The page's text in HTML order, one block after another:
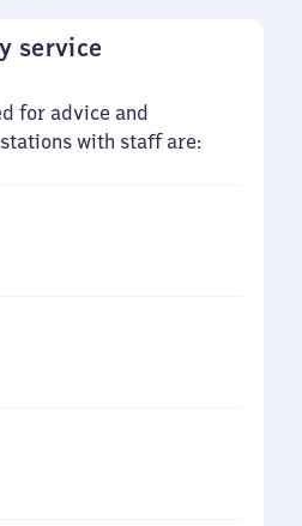
service
for advice and
with staff are: